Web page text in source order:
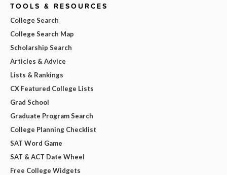
TOOLS & RESOURCES
College Search
College Search Map
Scholarship Search
Articles & Advice
Lists & Rankings
CX Featured College Lists
Grad School
Graduate Program Search
College Planning Checklist
SAT Word Game
SAT & ACT Date Wheel
Free College Widgets